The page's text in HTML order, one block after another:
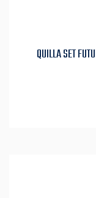
QUILLA SET